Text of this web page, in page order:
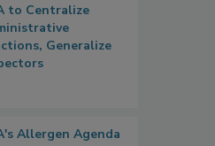
to Centralize
Generalize
Allergen Agenda